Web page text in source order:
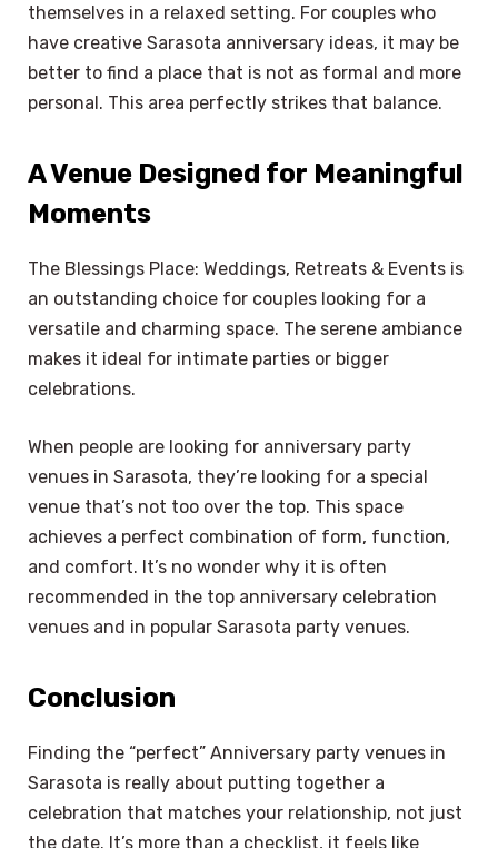
themselves in a relaxed setting. For couples who
have creative Sarasota anniversary ideas, it may be
better to find a place that is not as formal and more
personal. This area perfectly strikes that balance.
A Venue Designed for Meaningful
Moments
The Blessings Place: Weddings, Retreats & Events is
an outstanding choice for couples looking for a
versatile and charming space. The serene ambiance
makes it ideal for intimate parties or bigger
celebrations.
When people are looking for anniversary party
venues in Sarasota, they’re looking for a special
venue that’s not too over the top. This space
achieves a perfect combination of form, function,
and comfort. It’s no wonder why it is often
recommended in the top anniversary celebration
venues and in popular Sarasota party venues.
Conclusion
Finding the “perfect” Anniversary party venues in
Sarasota is really about putting together a
celebration that matches your relationship, not just
the date. It’s more than a checklist, it feels like